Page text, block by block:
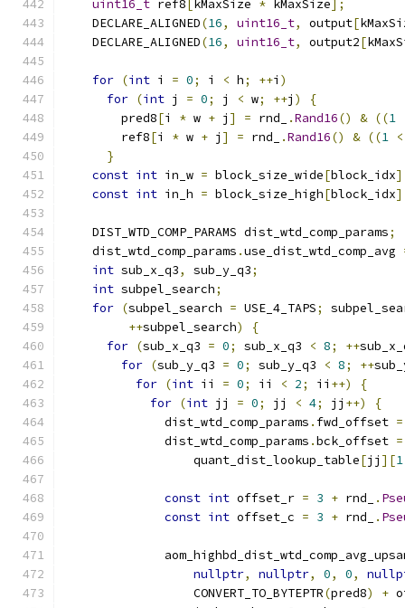
uint16_t ref8[kMaxSize * kMaxSize];
    DECLARE_ALIGNED
(16, uint16_t, output[
    DECLARE_ALIGNED
(16, uint16_t, output2[
for (int i = 0; i < h; ++i )
for (int j = 0; j < w; ++j )
{
        pred8
[i * w + j ] = rnd_ .Rand16() & ((1
        ref8
[i * w + j ] = rnd_ .Rand16() & ((1
}
const int in_w = block_size_wide[block_idx
const int in_h = block_size_high[block_idx
    DIST_WTD_COMP_PARAMS dist_wtd_comp_params
;
    dist_wtd_comp_params
.use_dist_wtd_comp_avg
int sub_x_q3, sub_y_q3;
int subpel_search;
for (subpel_search = USE_4_TAPS;
++subpel_search)
{
for (sub_x_q3 = 0; sub_x_q3 < 8; ++
for (sub_y_q3 = 0; sub_y_q3 < 8; ++
for (int ii = 0; ii < 2; ii ++)
{
for (int jj = 0; jj < 4; jj ++)
{
              dist_wtd_comp_params
. fwd_offset =
              dist_wtd_comp_params
.bck_offset =
                  quant_dist_lookup_table
[jj ][1
const int offset_r = 3 + rnd_ .
const int offset_c = 3 + rnd_ .
nullptr, nullptr, 0, 0,
                  CONVERT_TO_BYTEPTR
(pred8) +